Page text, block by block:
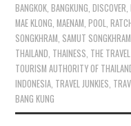
BANGKOK ,BANGKUNG ,DISCOVER ,
MAE KLONG ,MAENAM ,POOL ,
SONGKHRAM SAMUT
THAILAND THAINESS THE
TOURISM AUTHORITY OF
INDONESIA TRAVEL JUNKIES
BANG KUNG